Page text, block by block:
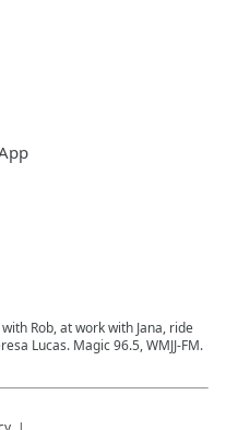
Rob, at work with Jana, ride
Lucas. Magic 96.5, WMJJ-FM.